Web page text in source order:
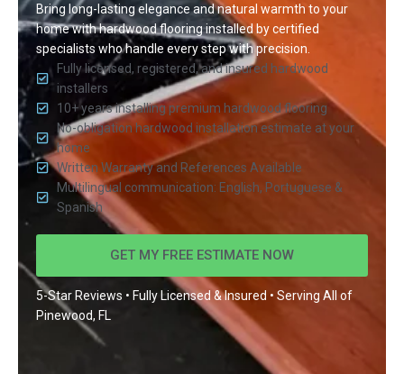
Bring long-lasting elegance and natural warmth to your
home with hardwood flooring installed by certified
specialists who handle every step with precision.
Fully licensed, registered, and insured hardwood
installers
10+ years installing premium hardwood flooring
No-obligation hardwood installation estimate at your
home
Written Warranty and References Available
Multilingual communication: English, Portuguese &
Spanish
GET MY FREE ESTIMATE NOW
5-Star Reviews • Fully Licensed & Insured • Serving All of
Pinewood, FL